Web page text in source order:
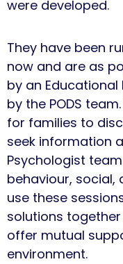
were developed.
They have been
now and are as
by an
by the PODS
for families to
seek information
Psychologist
behaviour, social,
use these
solutions
offer mutual
environment.